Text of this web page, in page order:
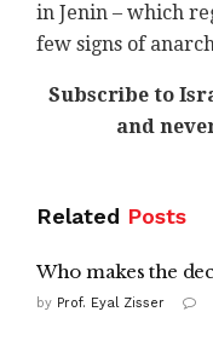
in Jenin – which
few signs of
Subscribe to
and
Related Posts
Who makes the
by Prof. Eyal Zisser